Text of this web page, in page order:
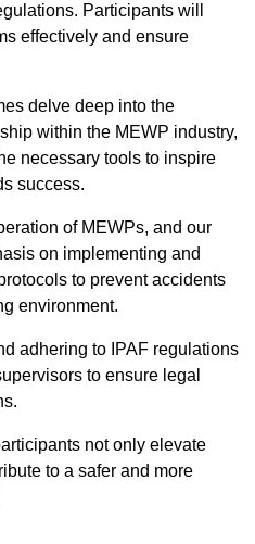
Participants will
effectively and ensure
delve deep into the
within the MEWP industry,
necessary tools to inspire
success.
of MEWPs, and our
on implementing and
to prevent accidents
environment.
adhering to IPAF regulations
to ensure legal
not only elevate
to a safer and more